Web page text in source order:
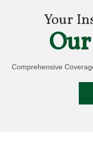
Your
Comprehensive